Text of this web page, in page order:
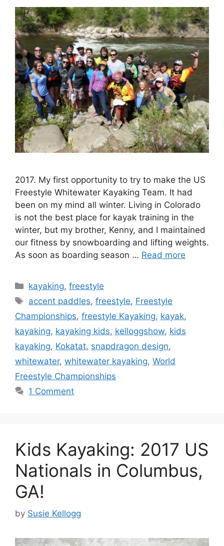
2017. My first opportunity to try to make the US
Freestyle Whitewater Kayaking Team. It had
been on my mind all winter. Living in Colorado
is not the best place for kayak training in the
winter, but my brother, Kenny, and I maintained
our fitness by snowboarding and lifting weights.
As soon as boarding season … Read more
Categories
kayaking,freestyle
Tags
accent paddles,freestyle, Freestyle
Championships, freestyle Kayaking, kayak,
kayaking, kayaking kids, kelloggshow, kids
kayaking, Kokatat, snapdragon design,
whitewater, whitewater kayaking, World
Freestyle Championships
1 Comment
Kids Kayaking: 2017 US
Nationals in Columbus,
GA!
by Susie Kellogg